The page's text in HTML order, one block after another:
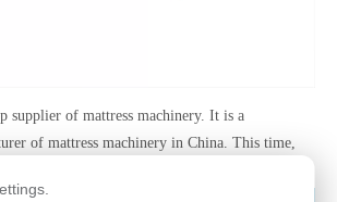
supplier of mattress machinery. It is a
of mattress machinery in China. This time,
Mattress Roll-Packing Machine